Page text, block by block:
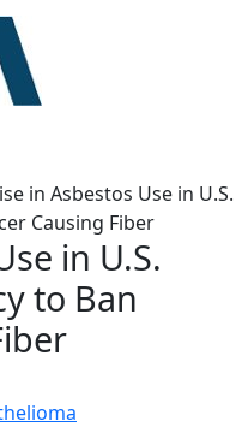
in Asbestos Use in U.S.
Causing Fiber
in U.S.
to Ban